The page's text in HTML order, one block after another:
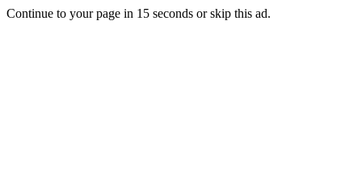
Continue to your page in 15 seconds orskip this ad.